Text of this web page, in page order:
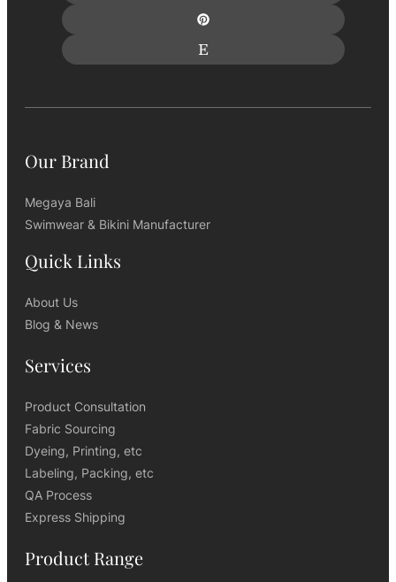
Our Brand
Megaya Bali
Swimwear & Bikini Manufacturer
Quick Links
About Us
Blog & News
Services
Product Consultation
Fabric Sourcing
Dyeing, Printing, etc
Labeling, Packing, etc
QA Process
Express Shipping
Product Range